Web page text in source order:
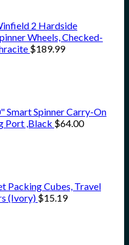
2 Hardside
Wheels, Checked-
$189.99
Smart Spinner Carry-On
Port ,Black $64.00
Packing Cubes, Travel
(Ivory) $15.19